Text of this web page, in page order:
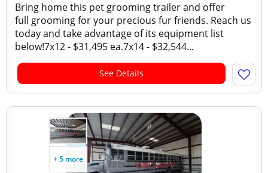
Bring home this pet grooming trailer and offer
full grooming for your precious fur friends. Reach us
today and take advantage of its equipment list
below!7x12 - $31,495 ea.7x14 - $32,544...
See Details
+ 5 more